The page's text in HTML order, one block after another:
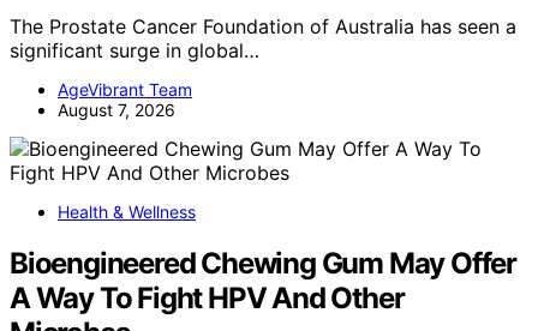
The Prostate Cancer Foundation of Australia has seen a
significant surge in global…
AgeVibrant Team
August 7, 2026
Health & Wellness
Bioengineered Chewing Gum May Offer
A Way To Fight HPV And Other